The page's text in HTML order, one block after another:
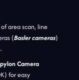
area scan, line
(Basler cameras)
pylon Camera
for easy